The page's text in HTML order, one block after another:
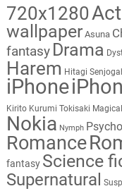
720x1280
wallpaper Asuna
fantasy Drama
Harem Hitagi
iPhone
Kirito Kurumi Tokisaki
Nokia Nymph
Romance
fantasy Science
Supernatural